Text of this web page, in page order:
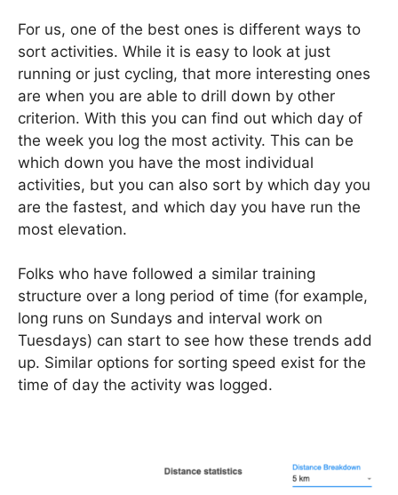
For us, one of the best ones is different ways to
sort activities. While it is easy to look at just
running or just cycling, that more interesting ones
are when you are able to drill down by other
criterion. With this you can find out which day of
the week you log the most activity. This can be
which down you have the most individual
activities, but you can also sort by which day you
are the fastest, and which day you have run the
most elevation.
Folks who have followed a similar training
structure over a long period of time (for example,
long runs on Sundays and interval work on
Tuesdays) can start to see how these trends add
up. Similar options for sorting speed exist for the
time of day the activity was logged.